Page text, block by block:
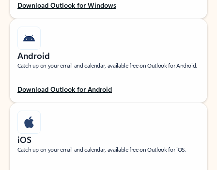
Download Outlook for Windows
Android
Catch up on your email and calendar, available free on Outlook for Android.
Download Outlook for Android
iOS
Catch up on your email and calendar, available free on Outlook for iOS.